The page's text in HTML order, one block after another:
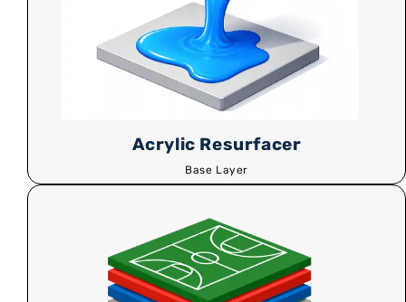
Acrylic Resurfacer
Base Layer